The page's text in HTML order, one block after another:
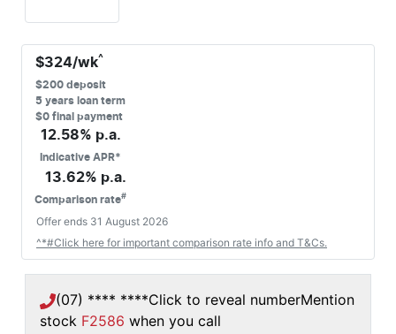
$324/wk^
$200 deposit
5 years loan term
$0 final payment
12.58% p.a.
Indicative APR*
13.62% p.a.
Comparison rate#
Offer ends 31 August 2026
^*#Click here for important comparison rate info and T&Cs.
(07) **** ****Click to reveal numberMention
stock F2586 when you call